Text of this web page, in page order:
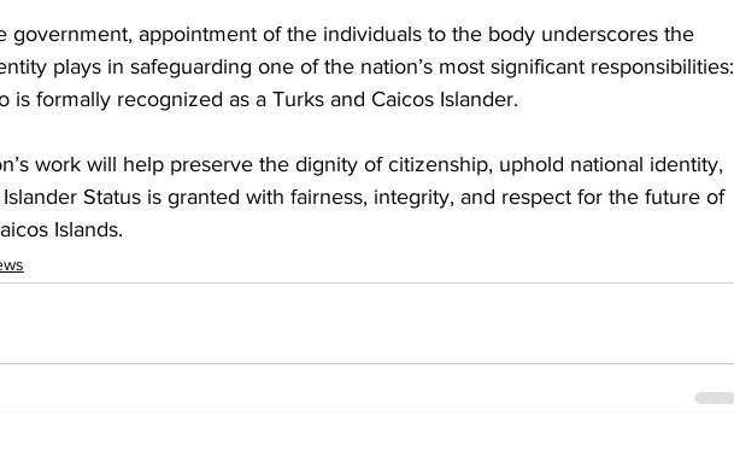
government, appointment of the individuals to the body underscores the
plays in safeguarding one of the nation’s most significant responsibilities:
is formally recognized as a Turks and Caicos Islander.
work will help preserve the dignity of citizenship, uphold national identity,
Status is granted with fairness, integrity, and respect for the future of
Islands.